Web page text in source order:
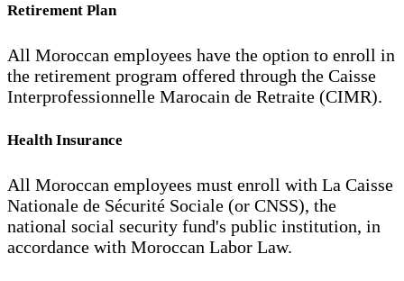
Retirement Plan
All Moroccan employees have the option to enroll in
the retirement program offered through the Caisse
Interprofessionnelle Marocain de Retraite (CIMR).
Health Insurance
All Moroccan employees must enroll with La Caisse
Nationale de Sécurité Sociale (or CNSS), the
national social security fund's public institution, in
accordance with Moroccan Labor Law.